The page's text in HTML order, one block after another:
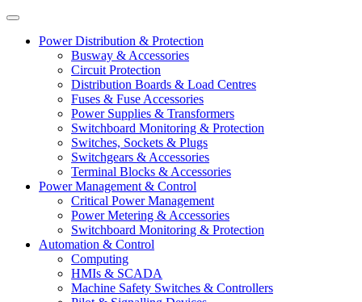
Power Distribution & Protection
Busway & Accessories
Circuit Protection
Distribution Boards & Load Centres
Fuses & Fuse Accessories
Power Supplies & Transformers
Switchboard Monitoring & Protection
Switches, Sockets & Plugs
Switchgears & Accessories
Terminal Blocks & Accessories
Power Management & Control
Critical Power Management
Power Metering & Accessories
Switchboard Monitoring & Protection
Automation & Control
Computing
HMIs & SCADA
Machine Safety Switches & Controllers